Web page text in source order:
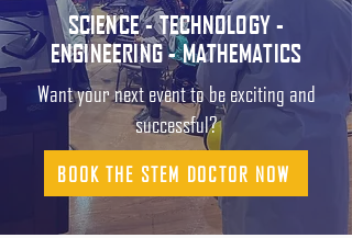
SCIENCE - TECHNOLOGY -
ENGINEERING - MATHEMATICS
Want your next event to be exciting and
successful?
BOOK THE STEM DOCTOR NOW